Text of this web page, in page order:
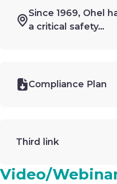
Since 1969, Ohel
a critical safety…
Compliance Plan
Third link
Video/